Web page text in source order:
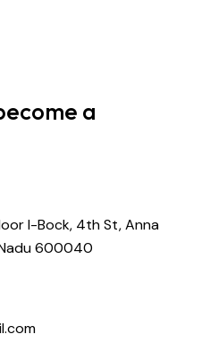
a
I-Bock, 4th St, Anna
600040